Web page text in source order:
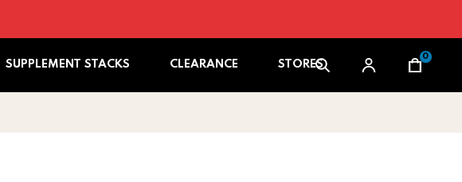
SUPPLEMENT STACKS CLEARANCE STORES Cart
0